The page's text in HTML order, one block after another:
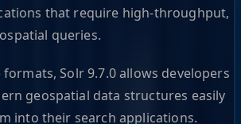
that require high-throughput,
queries.
Solr 9.7.0 allows developers
geospatial data structures easily
into their search applications.